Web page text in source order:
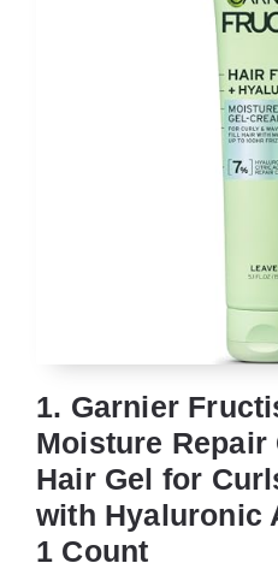
1. Garnier
Moisture Repair
Hair Gel for
with Hyaluronic
1 Count